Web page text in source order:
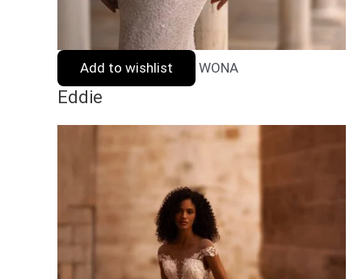
Add to wishlist WONA
Eddie